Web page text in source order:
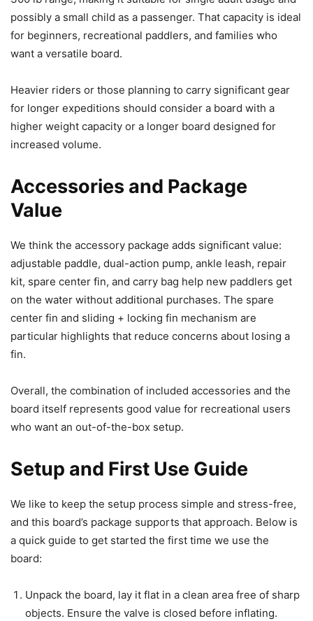
possibly a small child as a passenger. That capacity is ideal
for beginners, recreational paddlers, and families who
want a versatile board.
Heavier riders or those planning to carry significant gear
for longer expeditions should consider a board with a
higher weight capacity or a longer board designed for
increased volume.
Accessories and Package
Value
We think the accessory package adds significant value:
adjustable paddle, dual-action pump, ankle leash, repair
kit, spare center fin, and carry bag help new paddlers get
on the water without additional purchases. The spare
center fin and sliding + locking fin mechanism are
particular highlights that reduce concerns about losing a
fin.
Overall, the combination of included accessories and the
board itself represents good value for recreational users
who want an out-of-the-box setup.
Setup and First Use Guide
We like to keep the setup process simple and stress-free,
and this board’s package supports that approach. Below is
a quick guide to get started the first time we use the
board:
Unpack the board, lay it flat in a clean area free of sharp
objects. Ensure the valve is closed before inflating.